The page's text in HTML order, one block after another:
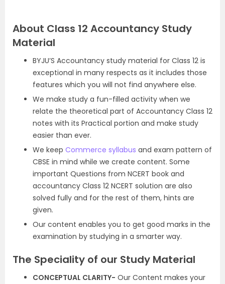
About Class 12 Accountancy Study
Material
BYJU’S Accountancy study material for Class 12 is
exceptional in many respects as it includes those
features which you will not find anywhere else.
We make study a fun-filled activity when we
relate the theoretical part of Accountancy Class 12
notes with its Practical portion and make study
easier than ever.
We keep Commerce syllabus and exam pattern of
CBSE in mind while we create content. Some
important Questions from NCERT book and
accountancy Class 12 NCERT solution are also
solved fully and for the rest of them, hints are
given.
Our content enables you to get good marks in the
examination by studying in a smarter way.
The Speciality of our Study Material
CONCEPTUAL CLARITY- Our Content makes your